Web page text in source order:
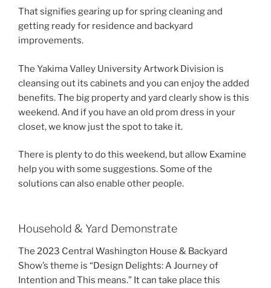
That signifies gearing up for spring cleaning and
getting ready for residence and backyard
improvements.
The Yakima Valley University Artwork Division is
cleansing out its cabinets and you can enjoy the added
benefits. The big property and yard clearly show is this
weekend. And if you have an old prom dress in your
closet, we know just the spot to take it.
There is plenty to do this weekend, but allow Examine
help you with some suggestions. Some of the
solutions can also enable other people.
Household & Yard Demonstrate
The 2023 Central Washington House & Backyard
Show’s theme is “Design Delights: A Journey of
Intention and This means.” It can take place this